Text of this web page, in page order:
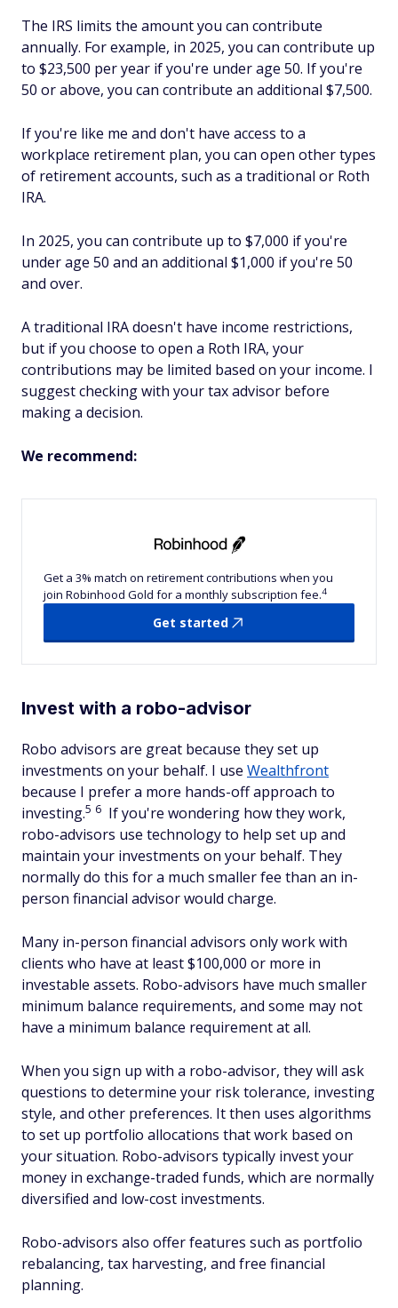
The IRS limits the amount you can contribute
annually. For example, in 2025, you can contribute up
to $23,500 per year if you're under age 50. If you're
50 or above, you can contribute an additional $7,500.
If you're like me and don't have access to a
workplace retirement plan, you can open other types
of retirement accounts, such as a traditional or Roth
IRA.
In 2025, you can contribute up to $7,000 if you're
under age 50 and an additional $1,000 if you're 50
and over.
A traditional IRA doesn't have income restrictions,
but if you choose to open a Roth IRA, your
contributions may be limited based on your income. I
suggest checking with your tax advisor before
making a decision.
We recommend:
Get a 3% match on retirement contributions when you
join Robinhood Gold for a monthly subscription fee.4
Get started
Invest with a robo-advisor
Robo advisors are great because they set up
investments on your behalf. I use Wealthfront
because I prefer a more hands-off approach to
investing.5 6 If you're wondering how they work,
robo-advisors use technology to help set up and
maintain your investments on your behalf. They
normally do this for a much smaller fee than an in-
person financial advisor would charge.
Many in-person financial advisors only work with
clients who have at least $100,000 or more in
investable assets. Robo-advisors have much smaller
minimum balance requirements, and some may not
have a minimum balance requirement at all.
When you sign up with a robo-advisor, they will ask
questions to determine your risk tolerance, investing
style, and other preferences. It then uses algorithms
to set up portfolio allocations that work based on
your situation. Robo-advisors typically invest your
money in exchange-traded funds, which are normally
diversified and low-cost investments.
Robo-advisors also offer features such as portfolio
rebalancing, tax harvesting, and free financial
planning.